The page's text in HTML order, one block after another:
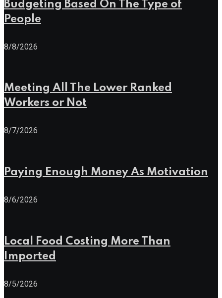
Budgeting Based On The Type of
People
8/8/2026
Meeting All The Lower Ranked
Workers or Not
8/7/2026
Paying Enough Money As Motivation
8/6/2026
Local Food Costing More Than
Imported
8/5/2026